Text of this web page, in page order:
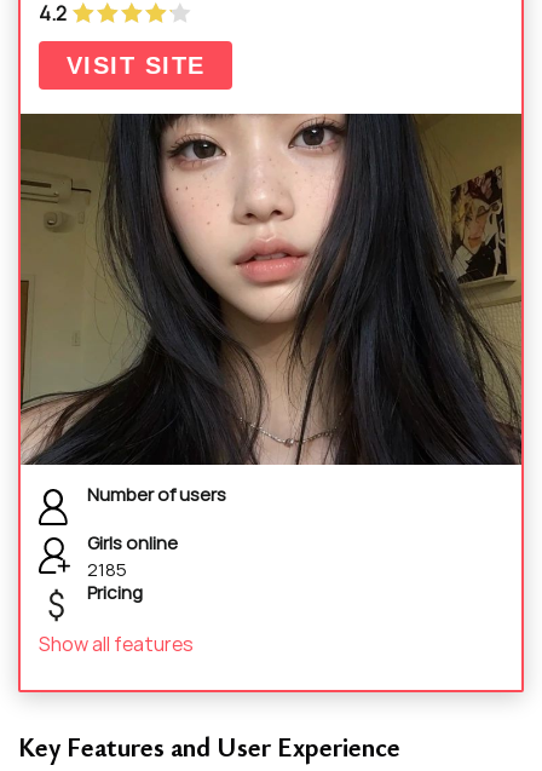
4.2
VISIT SITE
Number of users
Girls online
2185
Pricing
Show all features
Key Features and User Experience